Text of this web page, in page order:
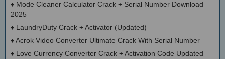
♦ Mode Cleaner Calculator Crack + Serial Number Download
2025
♦ LaundryDuty Crack + Activator (Updated)
♦Acrok Video Converter Ultimate Crack With Serial Number
♦ Love Currency Converter Crack + Activation Code Updated